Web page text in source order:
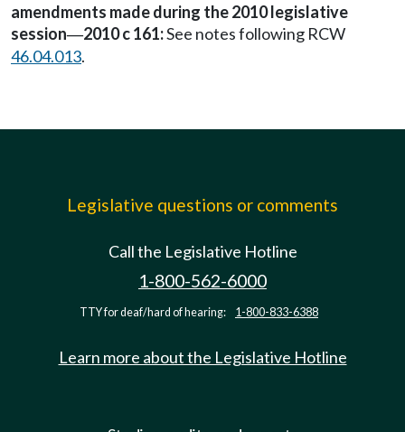
amendments made during the 2010 legislative
session—2010 c 161:See notes following RCW
46.04.013.
Legislative questions or comments
Call the Legislative Hotline
1-800-562-6000
TTY for deaf/hard of hearing: 1-800-833-6388
Learn more about the Legislative Hotline